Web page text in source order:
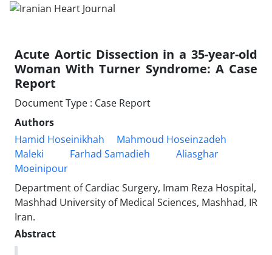
Acute Aortic Dissection in a 35-year-old
Woman With Turner Syndrome: A Case
Report
Document Type : Case Report
Authors
Hamid Hoseinikhah
Mahmoud Hoseinzadeh
Maleki
Farhad Samadieh
Aliasghar
Moeinipour
Department of Cardiac Surgery, Imam Reza Hospital,
Mashhad University of Medical Sciences, Mashhad, IR
Iran.
Abstract